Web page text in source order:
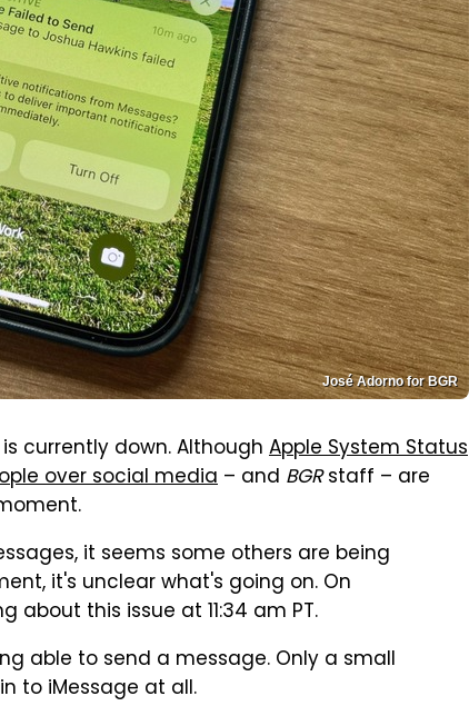
José Adorno for BGR
currently down. Although Apple System Status
over social media – and BGRstaff – are
it seems some others are being
it's unclear what's going on. On
this issue at 11:34 am PT.
able to send a message. Only a small
to iMessage at all.